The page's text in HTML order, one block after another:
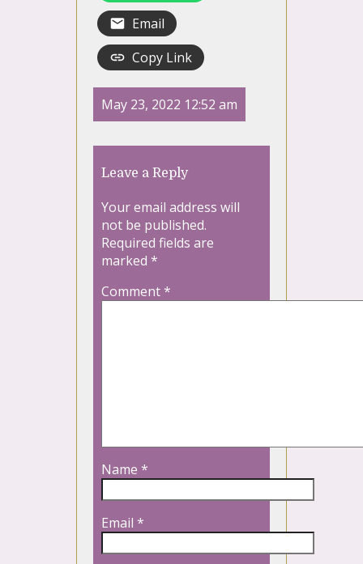
Email
Copy Link
May 23, 2022 12:52 am
Leave a Reply
Your email address will
not be published.
Required fields are
marked *
Comment*
Name *
Email *